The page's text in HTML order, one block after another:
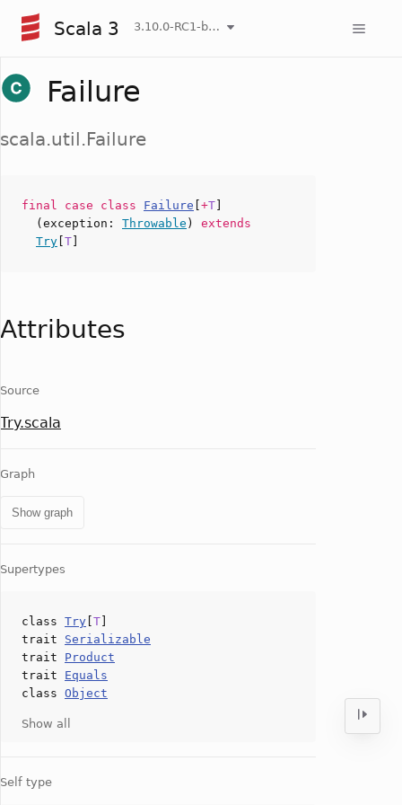
Scala 3 3.10.0-RC1-bin-20260808-750cfa2-NIGHTLY
Failure
scala.util.Failure
final case class Failure +T
( exception : Throwable )
extends
Try T
Attributes
Source
Try.scala
Graph
Show graph
Supertypes
class Try T
trait Serializable
trait Product
trait Equals
class Object
Show all
Self type